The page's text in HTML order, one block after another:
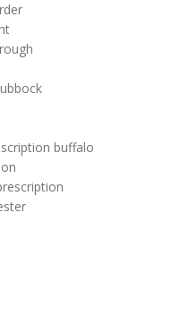
buffalo